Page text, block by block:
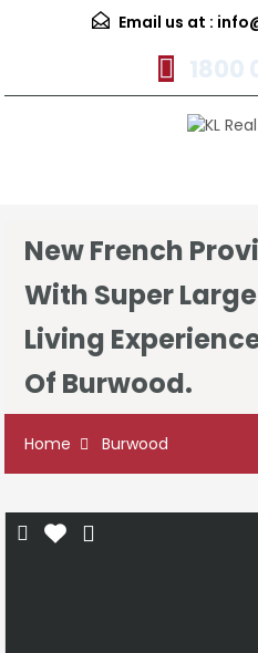
Email us at :
1800
New French
With Super
Living
Of Burwood.
Home Burwood